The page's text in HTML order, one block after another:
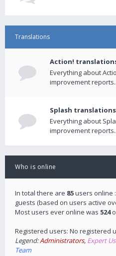
Translations
Action!
Everything about
improvement
Splash translations
Everything about
improvement
Who is online
In total there are 85users online
guests (based on users active
Most users ever online was 524
Registered users: No registered
Legend:Administrators, Expert
Team